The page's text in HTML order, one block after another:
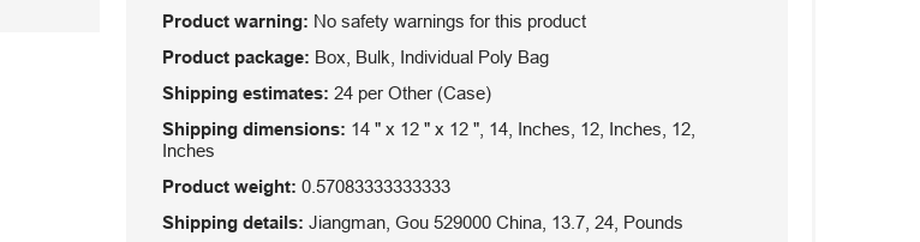
Product warning: No safety warnings for this product
Product package: Box, Bulk, Individual Poly Bag
Shipping estimates: 24 per Other (Case)
Shipping dimensions: 14 " x 12 " x 12 ", 14, Inches, 12, Inches, 12,
Inches
Product weight: 0.57083333333333
Shipping details: Jiangman, Gou 529000 China, 13.7, 24, Pounds